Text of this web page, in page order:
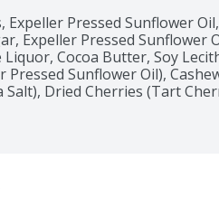
Expeller Pressed Sunflower
Expeller Pressed Sunflower
Cocoa Butter, Soy
Pressed Sunflower Oil),
Salt), Dried Cherries (Tart